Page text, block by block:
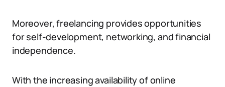
Moreover, freelancing provides opportunities
for self-development, networking, and financial
independence.
With the increasing availability of online